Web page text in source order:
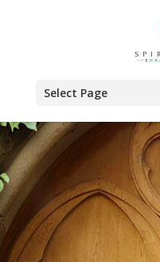
Select Page